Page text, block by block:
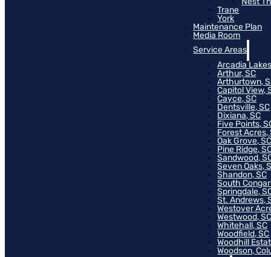
Trane
York
Maintenance Plan
Media Room
Service Areas
Arcadia
Arthur, SC
Arthurtown,
Capitol View,
Cayce, SC
Dentsville, SC
Dixiana, SC
Five Points,
Forest Acres,
Oak Grove,
Pine Ridge,
Sandwood,
Seven Oaks,
Shandon, SC
South
Springdale,
St. Andrews,
Westover
Westwood,
Whitehall, SC
Woodfield, SC
Woodhill
Woodson,